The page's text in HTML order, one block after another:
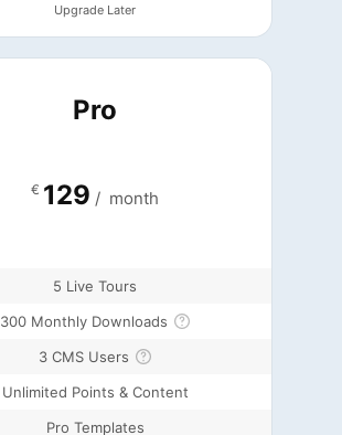
Upgrade Later
Pro
€ 129 / month
5 Live Tours
300 Monthly Downloads
3 CMS Users
Unlimited Points & Content
Pro Templates